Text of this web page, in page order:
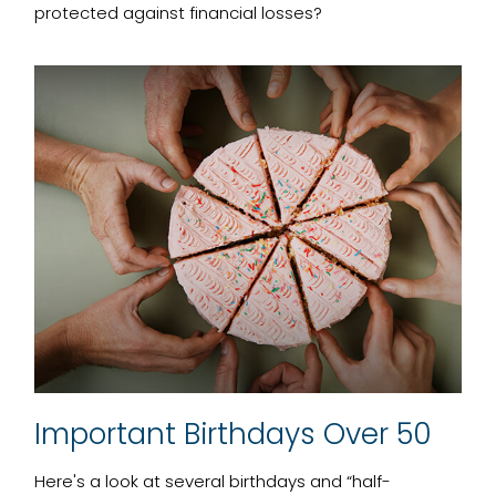
protected against financial losses?
Important Birthdays Over 50
Here's a look at several birthdays and “half-